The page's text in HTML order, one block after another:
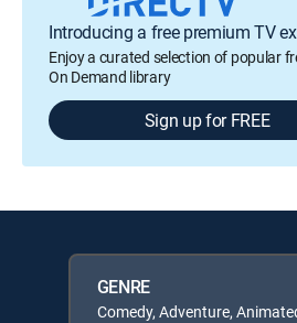
Introducing a free premium TV
Enjoy a curated selection of popular
On Demand library
Sign up for FREE
GENRE
Comedy, Adventure,